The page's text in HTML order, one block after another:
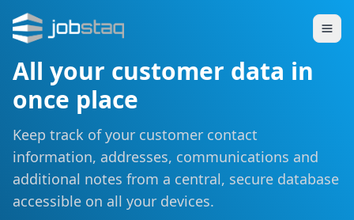
All your customer data in
once place
Keep track of your customer contact
information, addresses, communications and
additional notes from a central, secure database
accessible on all your devices.